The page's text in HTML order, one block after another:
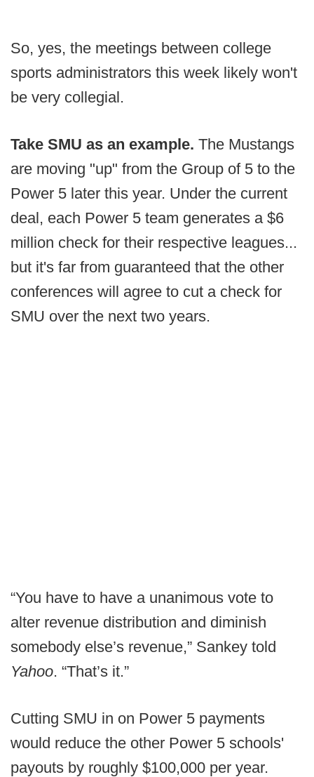
So, yes, the meetings between college
sports administrators this week likely won't
be very collegial.
Take SMU as an example. The Mustangs
are moving "up" from the Group of 5 to the
Power 5 later this year. Under the current
deal, each Power 5 team generates a $6
million check for their respective leagues...
but it's far from guaranteed that the other
conferences will agree to cut a check for
SMU over the next two years.
“You have to have a unanimous vote to
alter revenue distribution and diminish
somebody else’s revenue,” Sankey told
Yahoo. “That’s it.”
Cutting SMU in on Power 5 payments
would reduce the other Power 5 schools'
payouts by roughly $100,000 per year.